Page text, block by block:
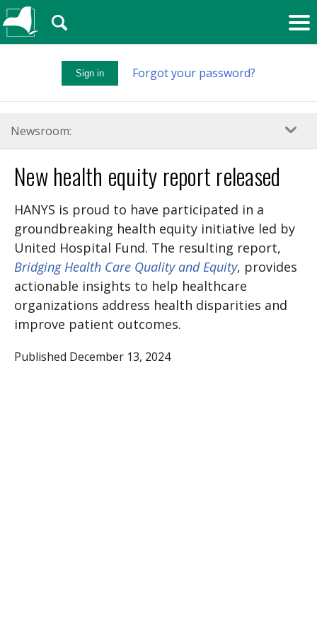
Sign in Forgot your password?
🔍
Newsroom:
New health equity report released
HANYS is proud to have participated in a
groundbreaking health equity initiative led by
United Hospital Fund. The resulting report,
Bridging Health Care Quality and Equity, provides
actionable insights to help healthcare
organizations address health disparities and
improve patient outcomes.
Published December 13, 2024